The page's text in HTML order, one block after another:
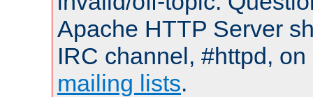
Apache HTTP Server
IRC channel, #httpd,
mailing lists.